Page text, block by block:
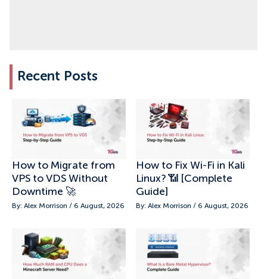
Recent Posts
How to Migrate from
VPS to VDS Without
Downtime 🚀
By: Alex Morrison / 6 August, 2026
How to Fix Wi-Fi in Kali
Linux? 📶 [Complete
Guide]
By: Alex Morrison / 6 August, 2026